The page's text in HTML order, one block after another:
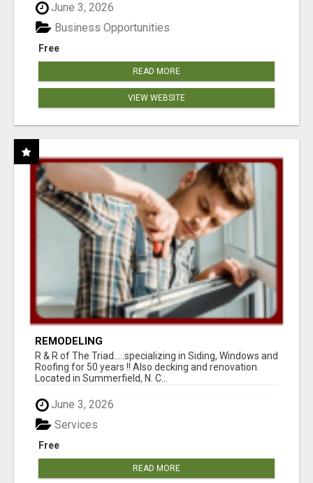
June 3, 2026
Free
Business Opportunities
READ MORE
VIEW WEBSITE
REMODELING
R & R of The Triad.....specializing in Siding, Windows and
Roofing for 50 years !! Also decking and renovation.
Located in Summerfield, N. C...
June 3, 2026
Free
Services
READ MORE